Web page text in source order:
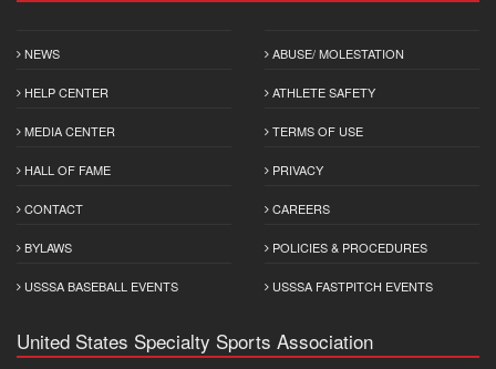
NEWS
HELP CENTER
MEDIA CENTER
HALL OF FAME
CONTACT
BYLAWS
USSSA BASEBALL EVENTS
ABUSE/ MOLESTATION
ATHLETE SAFETY
TERMS OF USE
PRIVACY
CAREERS
POLICIES & PROCEDURES
USSSA FASTPITCH EVENTS
United States Specialty Sports Association